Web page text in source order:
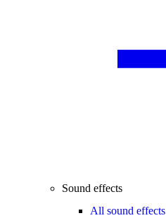
Sound effects
All sound effects